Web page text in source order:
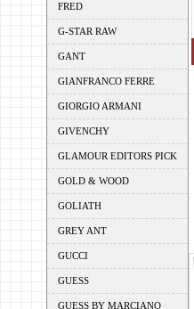
FRED
G-STAR RAW
GANT
GIANFRANCO FERRE
GIORGIO ARMANI
GIVENCHY
GLAMOUR EDITORS PICK
GOLD & WOOD
GOLIATH
GREY ANT
GUCCI
GUESS
GUESS BY MARCIANO